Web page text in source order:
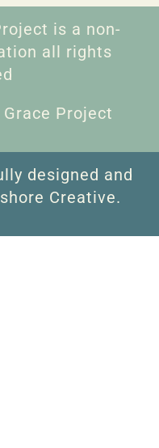
is a non-
all rights
Project
designed and
Creative.